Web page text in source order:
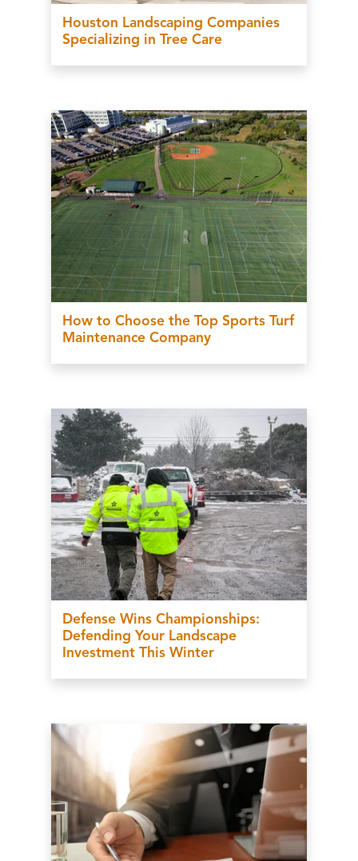
Houston Landscaping Companies
Specializing in Tree Care
How to Choose the Top Sports Turf
Maintenance Company
Defense Wins Championships:
Defending Your Landscape
Investment This Winter